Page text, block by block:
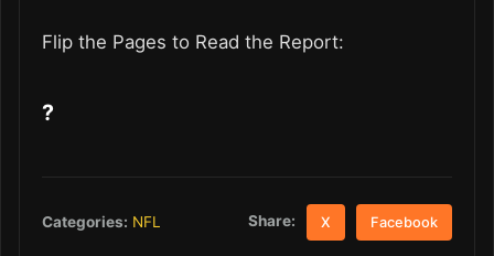
Flip the Pages to Read the Report:
?
Categories: NFL Share: X Facebook